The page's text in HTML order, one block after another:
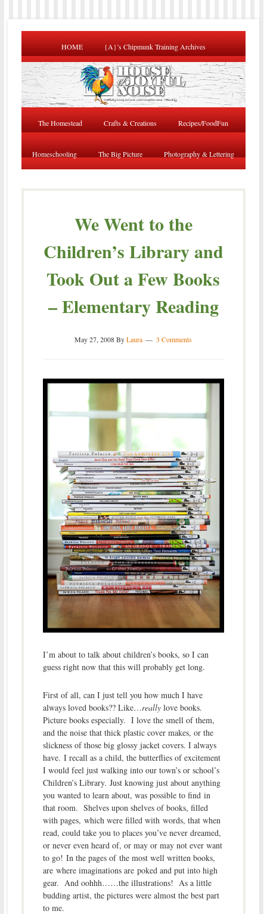
HOME {A}’s Chipmunk Training Archives
The Homestead Crafts & Creations Recipes/FoodFun
Homeschooling The Big Picture Photography & Lettering
We Went to the
Children’s Library and
Took Out a Few Books
– Elementary Reading
May 27, 2008ByLaura 3 Comments
I’m about to talk about children’s books, so I can
guess right now that this will probably get long.
First of all, can I just tell you how much I have
always loved books?? Like…reallylove books.
Picture books especially. I love the smell of them,
and the noise that thick plastic cover makes, or the
slickness of those big glossy jacket covers. I always
have. I recall as a child, the butterflies of excitement
I would feel just walking into our town’s or school’s
Children’s Library. Just knowing just about anything
you wanted to learn about, was possible to find in
that room. Shelves upon shelves of books, filled
with pages, which were filled with words, that when
read, could take you to places you’ve never dreamed,
or never even heard of, or may or may not ever want
to go! In the pages of the most well written books,
are where imaginations are poked and put into high
gear. And oohhh……the illustrations! As a little
budding artist, the pictures were almost the best part
to me.